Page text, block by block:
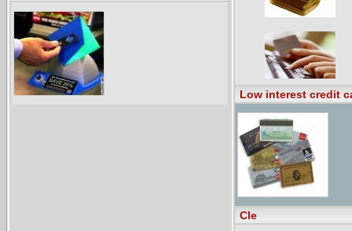
(Re)defining low interest
Low interest credit
Cle